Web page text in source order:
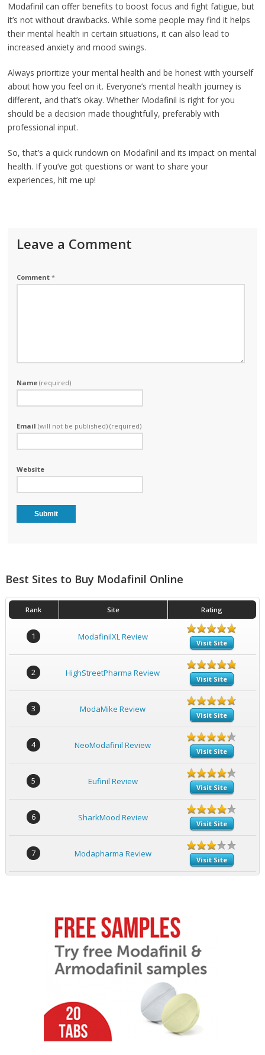
Modafinil can offer benefits to boost focus and fight fatigue, but
it’s not without drawbacks. While some people may find it helps
their mental health in certain situations, it can also lead to
increased anxiety and mood swings.
Always prioritize your mental health and be honest with yourself
about how you feel on it. Everyone’s mental health journey is
different, and that’s okay. Whether Modafinil is right for you
should be a decision made thoughtfully, preferably with
professional input.
So, that’s a quick rundown on Modafinil and its impact on mental
health. If you’ve got questions or want to share your
experiences, hit me up!
Leave a Comment
Comment*
Name(required)
Email(will not be published) (required)
Website
Best Sites to Buy Modafinil Online
Rank Site Rating
1 ModafinilXL Review
Visit Site
2 HighStreetPharma Review
Visit Site
3 ModaMike Review
Visit Site
4 NeoModafinil Review
Visit Site
5 Eufinil Review
Visit Site
6 SharkMood Review
Visit Site
7 Modapharma Review
Visit Site